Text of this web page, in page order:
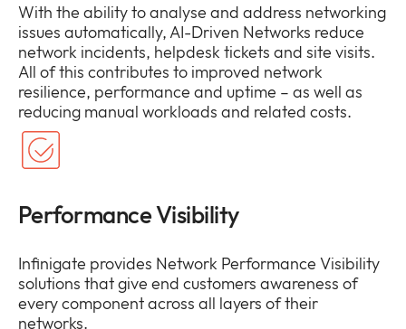
With the ability to analyse and address networking
issues automatically, AI-Driven Networks reduce
network incidents, helpdesk tickets and site visits.
All of this contributes to improved network
resilience, performance and uptime – as well as
reducing manual workloads and related costs.
Performance Visibility
Infinigate provides Network Performance Visibility
solutions that give end customers awareness of
every component across all layers of their
networks.